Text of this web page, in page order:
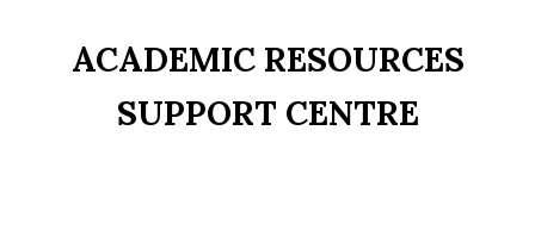
ACADEMIC RESOURCES
SUPPORT CENTRE